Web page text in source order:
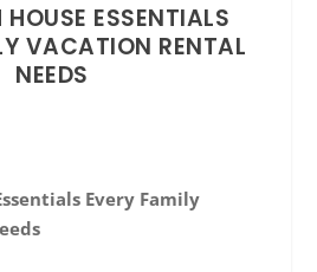
ESSENTIALS
VACATION RENTAL
NEEDS
Every Family